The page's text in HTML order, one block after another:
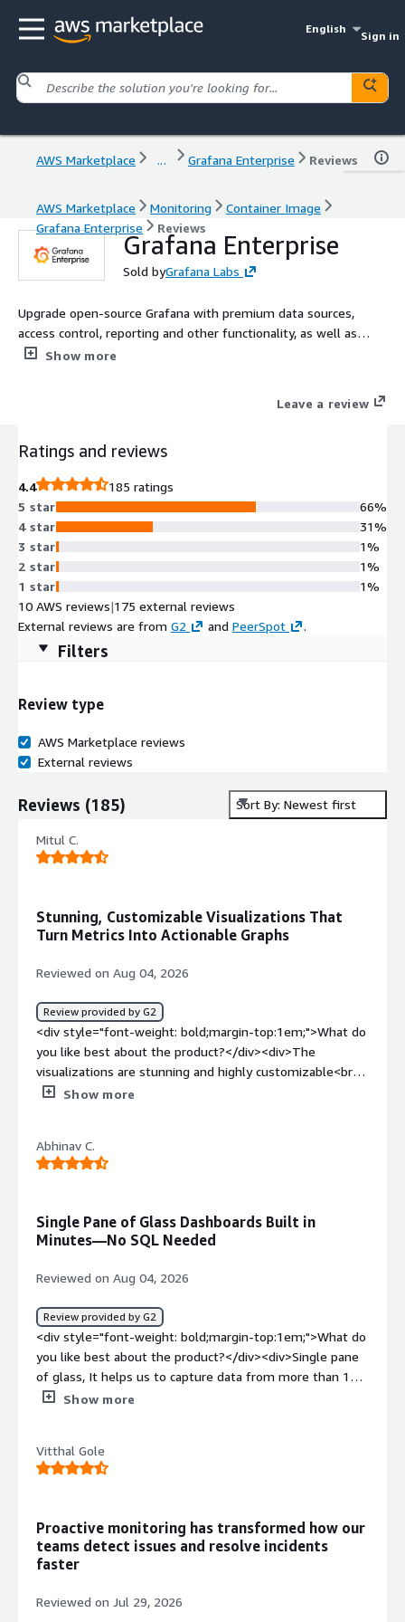
English
Sign in
AWS Marketplace ... Grafana Enterprise Reviews
AWS Marketplace Monitoring
Container Image
Grafana Enterprise
Reviews
Grafana Enterprise
Sold byGrafana Labs
Upgrade open-source Grafana with premium data sources,
access control, reporting and other functionality, as well as
support and professional services from Grafana Labs, the
Show more
Leave a review
Ratings and reviews
4.4
185 ratings
5 star
4 star
3 star
2 star
1 star
66%
31%
1%
1%
1%
10 AWS reviews|175 external reviews
External reviews are from G2 and PeerSpot .
Filters
Review type
AWS Marketplace reviews
External reviews
Reviews (185) Sort By: Newest first
Mitul C.
Stunning, Customizable Visualizations That
Turn Metrics Into Actionable Graphs
Reviewed on Aug 04, 2026
Review provided by G2
<div style="font-weight: bold;margin-top:1em;">What do
you like best about the product?</div><div>The
visualizations are stunning and highly customizable<br
/>turns raw, unreadable metrics into beautiful, actionable
dislike about the product?</div><div>Well sometimes i
feel its too cluttered and it can get a bit overly complex,
top:1em;">What problems is the product solving and
how is that benefiting you?</div><div>By providing a
"single pane of glass," Grafana allows engineering teams
to correlate CPU spikes, database latency, and user error
rates all on the same screen, at the exact same
timestamp</div>
Show more
Abhinav C.
Single Pane of Glass Dashboards Built in
Minutes—No SQL Needed
Reviewed on Aug 04, 2026
Review provided by G2
<div style="font-weight: bold;margin-top:1em;">What do
you like best about the product?</div><div>Single pane
of glass, It helps us to capture data from more than 150
sources directly without needing to move or consolidate
coding knowledge.</div><div style="font-weight:
bold;margin-top:1em;">What do you dislike about the
style="font-weight: bold;margin-top:1em;">What
problems is the product solving and how is that
dashboards, logs, and alerts across too many tools, only
Show more
Vitthal Gole
Proactive monitoring has transformed how our
teams detect issues and resolve incidents
faster
Reviewed on Jul 29, 2026